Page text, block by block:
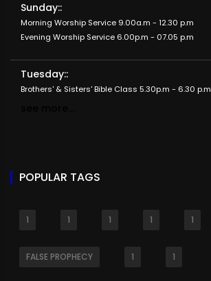
Sunday::
Morning Worship Service 9.00a.m - 12.30 p.m
Evening Worship Service 6.00p.m - 07.05 p.m
Tuesday::
Brothers' & Sisters' Bible Class 5.30p.m - 6.30 p.m
POPULAR TAGS
1 1 1 1 1
FALSE PROPHECY 1 1